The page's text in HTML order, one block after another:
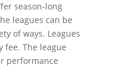
season-long
leagues can be
of ways. Leagues
fee. The league
performance